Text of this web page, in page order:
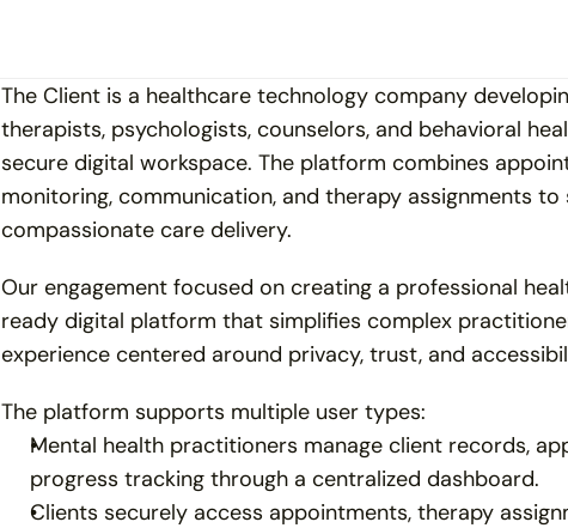
The Client is a healthcare technology company
therapists, psychologists, counselors, and behavioral
secure digital workspace. The platform combines
monitoring, communication, and therapy assignments
compassionate care delivery.
Our engagement focused on creating a professional
ready digital platform that simplifies complex
experience centered around privacy, trust, and
The platform supports multiple user types:
Mental health practitioners manage client records,
progress tracking through a centralized dashboard.
Clients securely access appointments, therapy